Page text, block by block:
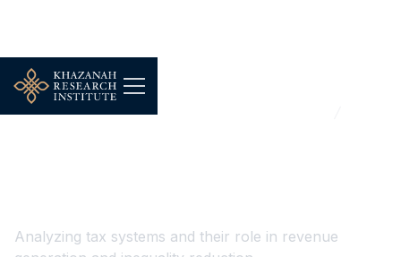
...
Households, Demography & Public Wellbeing
Analyzing tax systems and their role in revenue